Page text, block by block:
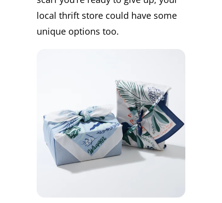
local thrift store could have some
unique options too.